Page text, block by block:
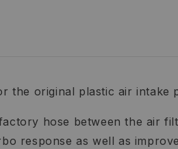
the original plastic air intake
hose between the air
response as well as